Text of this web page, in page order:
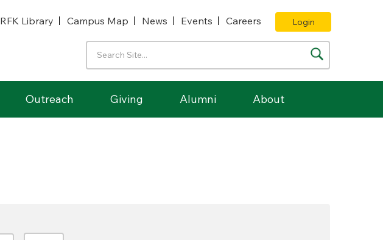
RFK Library Campus Map News Events Careers Login
Outreach Giving Alumni About